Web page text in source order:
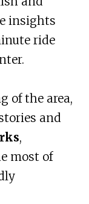
insights
ride
of the area,
and
,
most of